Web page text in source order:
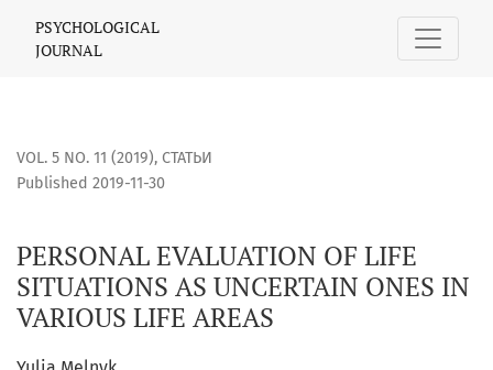
PERSONAL EVALUATION OF LIFE SITUATIONS AS
PSYCHOLOGICAL
JOURNAL
VOL. 5 NO. 11 (2019), СТАТЬИ
PERSONAL EVALUATION OF LIFE
SITUATIONS AS UNCERTAIN ONES IN
VARIOUS LIFE AREAS
Published 2019-11-30